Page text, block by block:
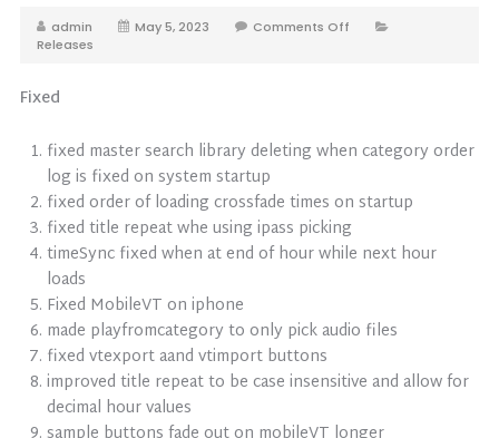
admin May 5, 2023
Comments Off
Releases
Fixed
fixed master search library deleting when category order
log is fixed on system startup
fixed order of loading crossfade times on startup
fixed title repeat whe using ipass picking
timeSync fixed when at end of hour while next hour
loads
Fixed MobileVT on iphone
made playfromcategory to only pick audio files
fixed vtexport aand vtimport buttons
improved title repeat to be case insensitive and allow for
decimal hour values